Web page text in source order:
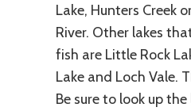
Lake, Hunters Creek
River. Other lakes
fish are Little Rock
Lake and Loch Vale.
Be sure to look up